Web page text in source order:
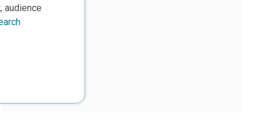
audience